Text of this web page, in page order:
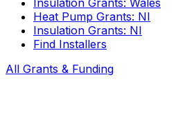
Insulation Grants: Wales
Heat Pump Grants: NI
Insulation Grants: NI
Find Installers
All Grants & Funding